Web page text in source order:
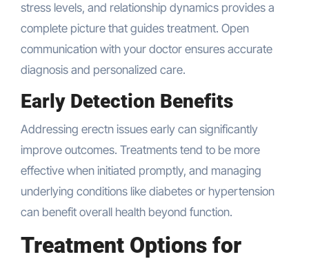
stress levels, and relationship dynamics provides a
complete picture that guides treatment. Open
communication with your doctor ensures accurate
diagnosis and personalized care.
Early Detection Benefits
Addressing erectn issues early can significantly
improve outcomes. Treatments tend to be more
effective when initiated promptly, and managing
underlying conditions like diabetes or hypertension
can benefit overall health beyond function.
Treatment Options for